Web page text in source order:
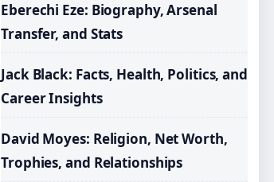
Eberechi Eze: Biography, Arsenal
Transfer, and Stats
Jack Black: Facts, Health, Politics, and
Career Insights
David Moyes: Religion, Net Worth,
Trophies, and Relationships